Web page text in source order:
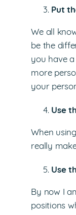
Put
We all
be the
you have
more
your
Use
When
really
Use
By now I
positions